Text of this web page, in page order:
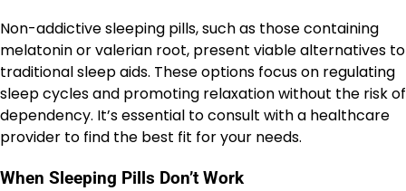
Non-addictive sleeping pills, such as those containing
melatonin or valerian root, present viable alternatives to
traditional sleep aids. These options focus on regulating
sleep cycles and promoting relaxation without the risk of
dependency. It’s essential to consult with a healthcare
provider to find the best fit for your needs.
When Sleeping Pills Don’t Work